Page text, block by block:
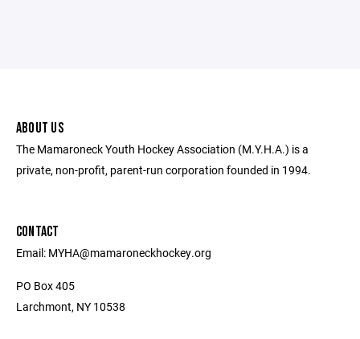
ABOUT US
The Mamaroneck Youth Hockey Association (M.Y.H.A.) is a
private, non-profit, parent-run corporation founded in 1994.
CONTACT
Email: MYHA@mamaroneckhockey.org
PO Box 405
Larchmont, NY 10538